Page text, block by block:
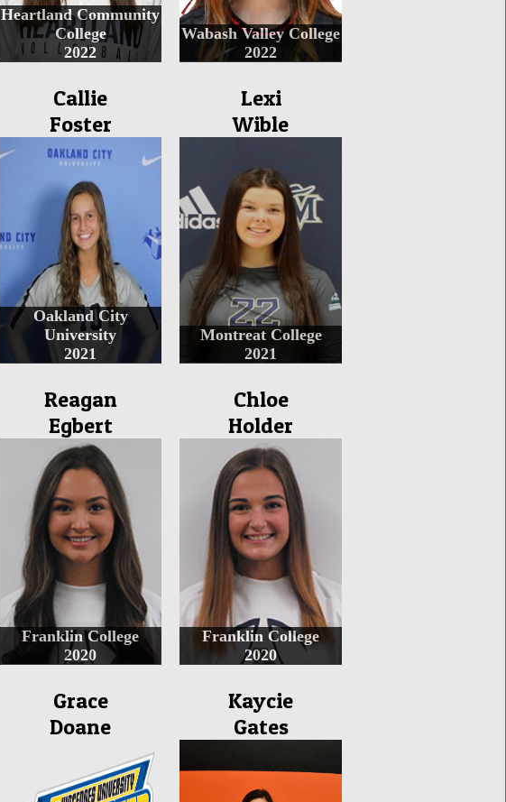
Heartland Community
College
2022
Wabash Valley College
2022
Callie
Foster
Oakland City
University
2021
Lexi
Wible
Montreat College
2021
Reagan
Egbert
Franklin College
2020
Chloe
Holder
Franklin College
2020
Grace
Doane
Kaycie
Gates